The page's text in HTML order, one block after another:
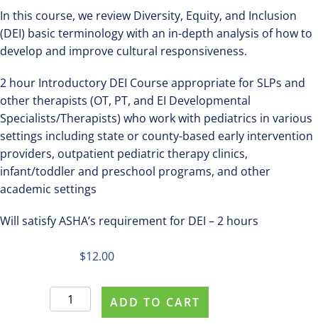
In this course, we review Diversity, Equity, and Inclusion
(DEI) basic terminology with an in-depth analysis of how to
develop and improve cultural responsiveness.
2 hour Introductory DEI Course appropriate for SLPs and
other therapists (OT, PT, and EI Developmental
Specialists/Therapists) who work with pediatrics in various
settings including state or county-based early intervention
providers, outpatient pediatric therapy clinics,
infant/toddler and preschool programs, and other
academic settings
Will satisfy ASHA’s requirement for DEI – 2 hours
$12.00
Register
For
ADD TO CART